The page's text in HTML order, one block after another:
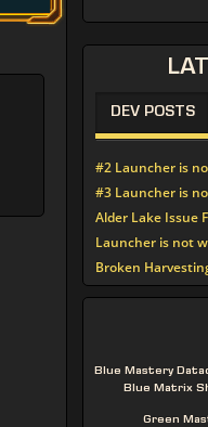
DEV POSTS
Alder Lake Issue
Broken
Blue Mastery
Blue Matrix
Green